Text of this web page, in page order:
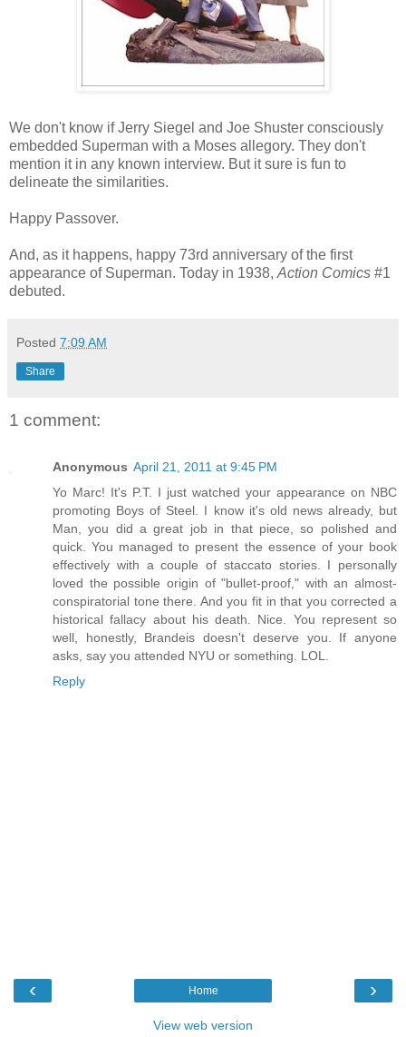
We don't know if Jerry Siegel and Joe Shuster consciously
embedded Superman with a Moses allegory. They don't
mention it in any known interview. But it sure is fun to
delineate the similarities.
Happy Passover.
And, as it happens, happy 73rd anniversary of the first
appearance of Superman. Today in 1938, Action Comics #1
debuted.
Posted 7:09 AM
Share
1 comment:
Anonymous April 21, 2011 at 9:45 PM
Yo Marc! It's P.T. I just watched your appearance on NBC
promoting Boys of Steel. I know it's old news already, but
Man, you did a great job in that piece, so polished and
quick. You managed to present the essence of your book
effectively with a couple of staccato stories. I personally
loved the possible origin of "bullet-proof," with an almost-
conspiratorial tone there. And you fit in that you corrected a
historical fallacy about his death. Nice. You represent so
well, honestly, Brandeis doesn't deserve you. If anyone
asks, say you attended NYU or something. LOL.
Reply
‹ ›
Home
View web version